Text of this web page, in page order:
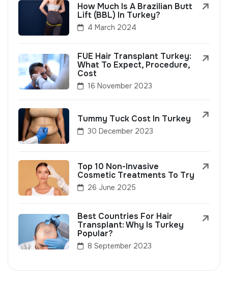
How Much Is A Brazilian Butt
Lift (BBL) In Turkey?
4 March 2024
FUE Hair Transplant Turkey:
What To Expect, Procedure,
Cost
16 November 2023
Tummy Tuck Cost In Turkey
30 December 2023
Top 10 Non-Invasive
Cosmetic Treatments To Try
26 June 2025
Best Countries For Hair
Transplant: Why Is Turkey
Popular?
8 September 2023